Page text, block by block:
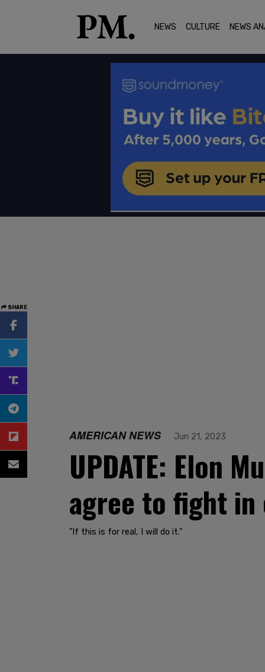
NEWS CULTURE NEWS
SHARE
AMERICAN NEWS Jun 21, 2023
UPDATE: Elon
agree to fight in
"If this is for real, I will do it."